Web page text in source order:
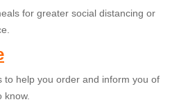
for greater social distancing or
to help you order and inform you of
know.